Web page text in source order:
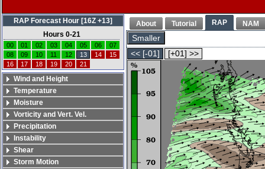
About Tutorial RAP NAM
Smaller
<< [-01]
[+01] >>
RAP Forecast Hour [16Z +13]
Hours 0-21
00 01 02 03 04 05 06
07
08
09 10 11 12 13 14
15
16
17 18 19 20 21
Wind and Height
Temperature
Moisture
Vorticity and Vert. Vel.
Precipitation
Instability
Shear
Storm Motion